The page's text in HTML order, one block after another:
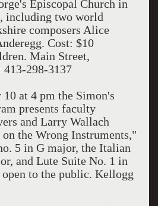
Episcopal Church in
including two world
composers Alice
Cost: $10
Main Street,
298-3137
10 at 4 pm the Simon's
presents faculty
and Larry Wallach
the Wrong Instruments,"
5 in G major, the Italian
and Lute Suite No. 1 in
to the public. Kellogg